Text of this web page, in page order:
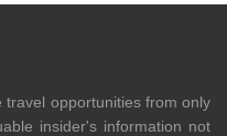
opportunities from only
insider's information not